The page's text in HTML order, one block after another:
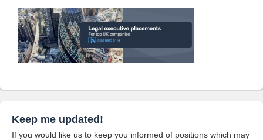
Keep me updated!
If you would like us to keep you informed of positions which may